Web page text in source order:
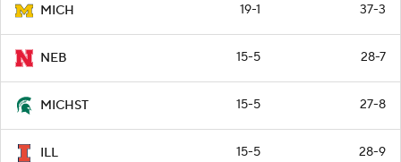
MICH 19-1 37-3
NEB 15-5 28-7
MICHST 15-5 27-8
ILL 15-5 28-9